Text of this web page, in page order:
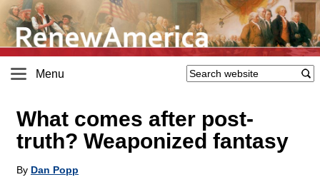
Menu
What comes after post-
truth? Weaponized fantasy
By Dan Popp